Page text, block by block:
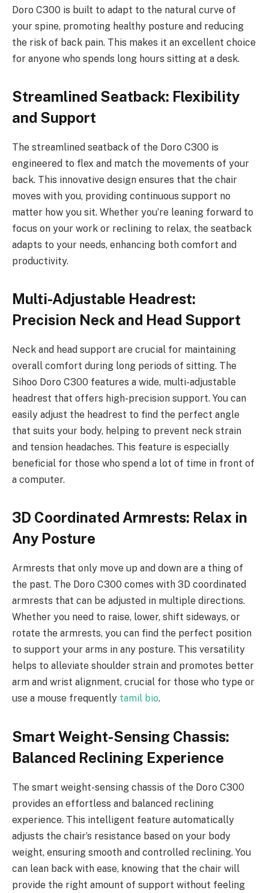
Doro C300 is built to adapt to the natural curve of
your spine, promoting healthy posture and reducing
the risk of back pain. This makes it an excellent choice
for anyone who spends long hours sitting at a desk.
Streamlined Seatback: Flexibility
and Support
The streamlined seatback of the Doro C300 is
engineered to flex and match the movements of your
back. This innovative design ensures that the chair
moves with you, providing continuous support no
matter how you sit. Whether you’re leaning forward to
focus on your work or reclining to relax, the seatback
adapts to your needs, enhancing both comfort and
productivity.
Multi-Adjustable Headrest:
Precision Neck and Head Support
Neck and head support are crucial for maintaining
overall comfort during long periods of sitting. The
Sihoo Doro C300 features a wide, multi-adjustable
headrest that offers high-precision support. You can
easily adjust the headrest to find the perfect angle
that suits your body, helping to prevent neck strain
and tension headaches. This feature is especially
beneficial for those who spend a lot of time in front of
a computer.
3D Coordinated Armrests: Relax in
Any Posture
Armrests that only move up and down are a thing of
the past. The Doro C300 comes with 3D coordinated
armrests that can be adjusted in multiple directions.
Whether you need to raise, lower, shift sideways, or
rotate the armrests, you can find the perfect position
to support your arms in any posture. This versatility
helps to alleviate shoulder strain and promotes better
arm and wrist alignment, crucial for those who type or
use a mouse frequently tamil bio.
Smart Weight-Sensing Chassis:
Balanced Reclining Experience
The smart weight-sensing chassis of the Doro C300
provides an effortless and balanced reclining
experience. This intelligent feature automatically
adjusts the chair’s resistance based on your body
weight, ensuring smooth and controlled reclining. You
can lean back with ease, knowing that the chair will
provide the right amount of support without feeling